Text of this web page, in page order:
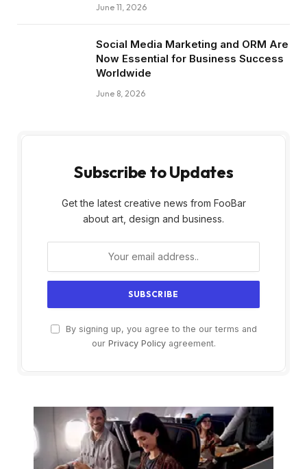
June 11, 2026
Social Media Marketing and ORM Are
Now Essential for Business Success
Worldwide
June 8, 2026
Subscribe to Updates
Get the latest creative news from FooBar
about art, design and business.
By signing up, you agree to the our terms and
our Privacy Policyagreement.